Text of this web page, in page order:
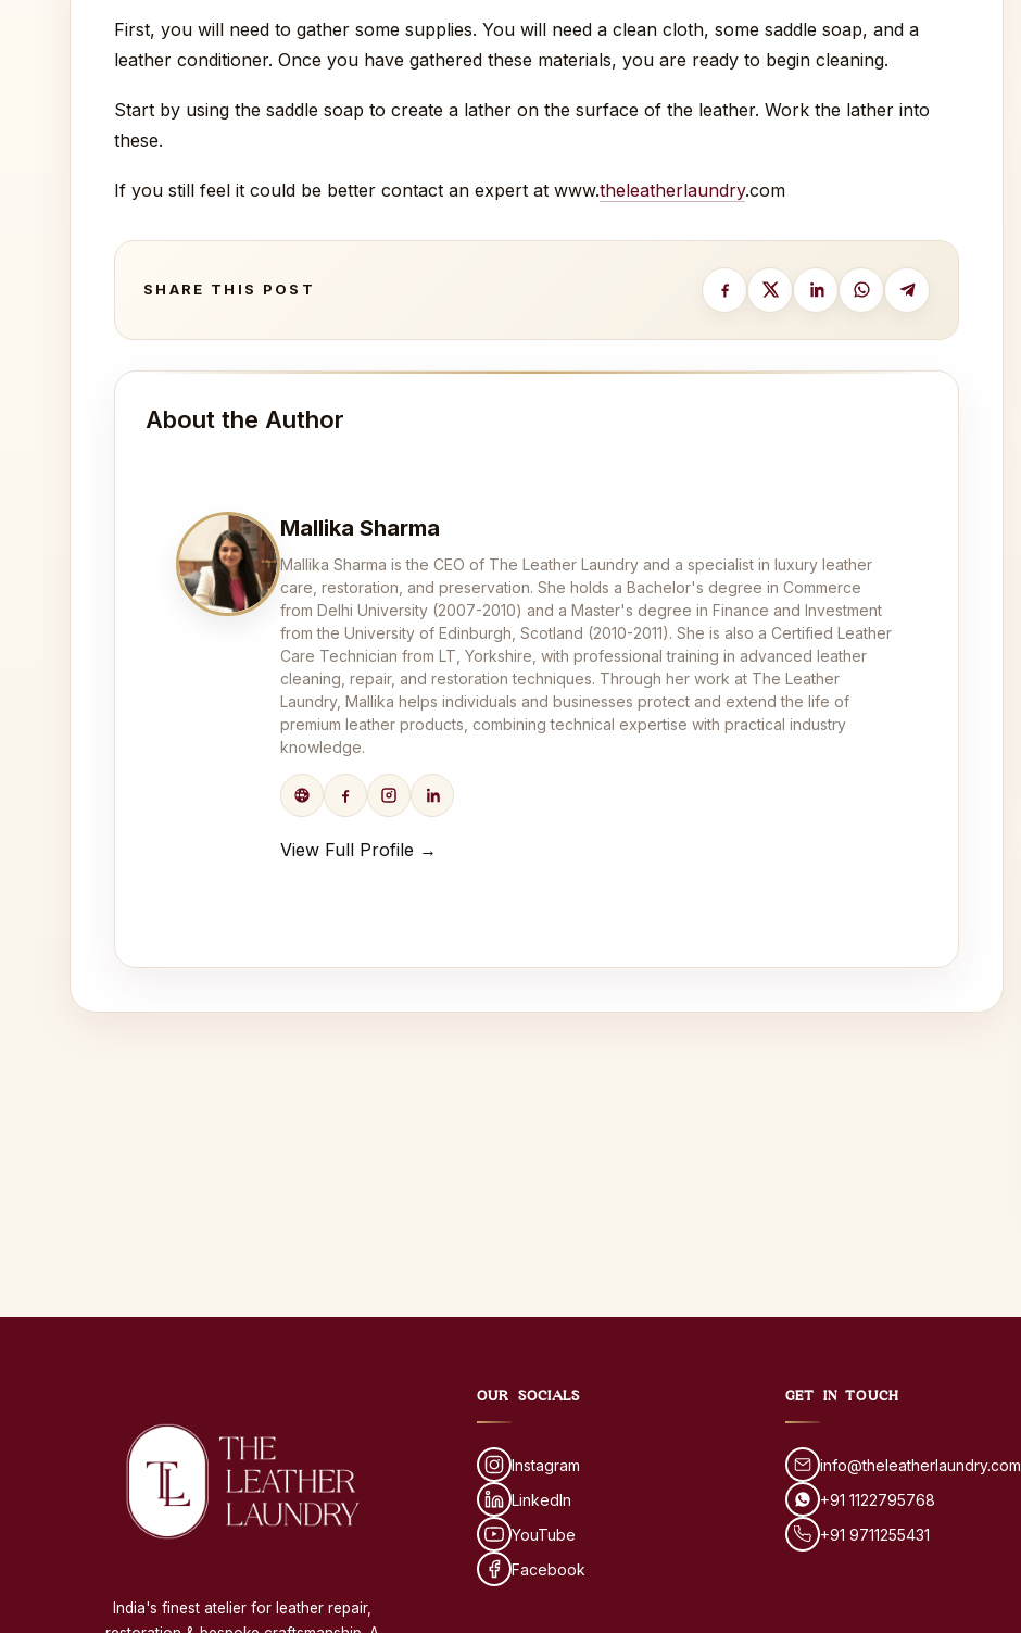
First, you will need to gather some supplies. You will need a clean cloth, some saddle soap, and a
leather conditioner. Once you have gathered these materials, you are ready to begin cleaning.
Start by using the saddle soap to create a lather on the surface of the leather. Work the lather into
these.
If you still feel it could be better contact an expert at www.theleatherlaundry.com
SHARE THIS POST
About the Author
Mallika Sharma
Mallika Sharma is the CEO of The Leather Laundry and a specialist in luxury leather
care, restoration, and preservation. She holds a Bachelor's degree in Commerce
from Delhi University (2007-2010) and a Master's degree in Finance and Investment
from the University of Edinburgh, Scotland (2010-2011). She is also a Certified Leather
Care Technician from LT, Yorkshire, with professional training in advanced leather
cleaning, repair, and restoration techniques. Through her work at The Leather
Laundry, Mallika helps individuals and businesses protect and extend the life of
premium leather products, combining technical expertise with practical industry
knowledge.
View Full Profile →
India's finest atelier for leather repair,
OUR SOCIALS
Instagram
LinkedIn
YouTube
Facebook
GET IN TOUCH
info@theleatherlaundry.com
+91 1122795768
+91 9711255431